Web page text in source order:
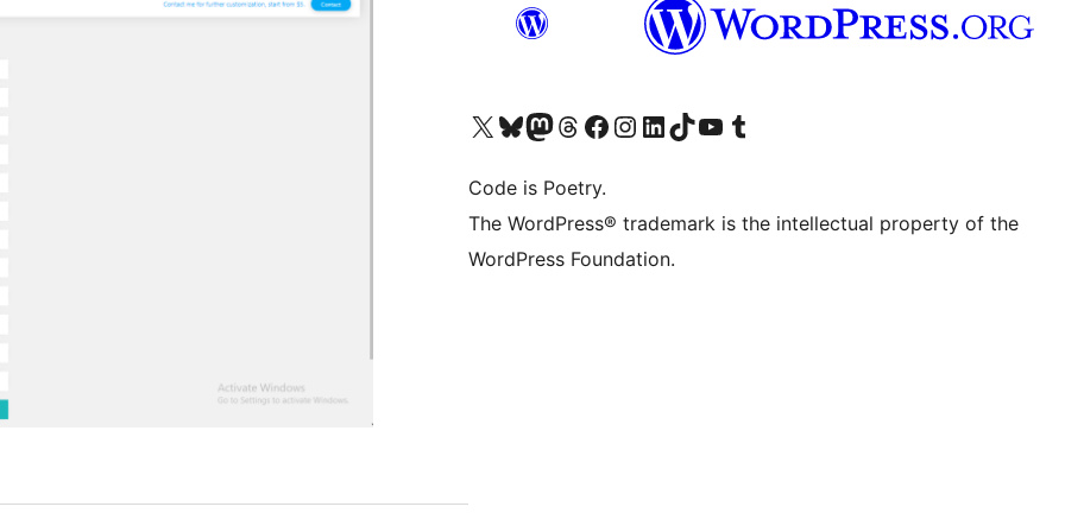
Visit our X (formerly Twitter) account
Visit our Bluesky account
Visit our Mastodon account
Visit our Threads account
Visit our Facebook page
Visit our Instagram account
Visit our LinkedIn account
Visit our TikTok account
Visit our YouTube channel
Visit our Tumblr account
Code is Poetry.
The WordPress® trademark is the intellectual property of the
WordPress Foundation.